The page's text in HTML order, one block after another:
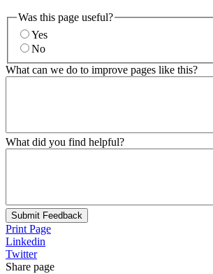
Was this page useful?
Yes
No
What can we do to improve pages like this?
What did you find helpful?
Submit Feedback
Print Page
Linkedin
Twitter
Share page